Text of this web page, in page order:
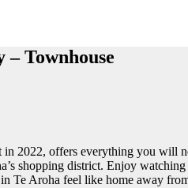
Townhouse
2022, offers everything you will
shopping district. Enjoy
Te Aroha feel like home away